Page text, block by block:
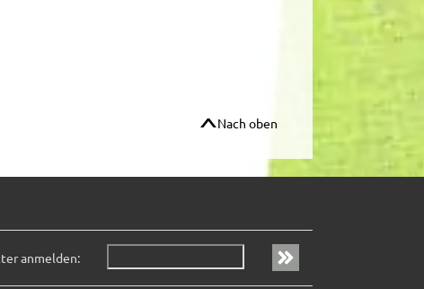
Nach oben
anmelden: